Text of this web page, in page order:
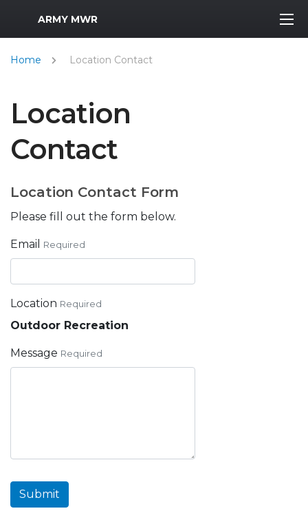
MWR Logo
ARMY MWR
Home Location Contact
Location
Contact
Location Contact Form
Please fill out the form below.
Email Required
Location Required
Outdoor Recreation
Message Required
Submit